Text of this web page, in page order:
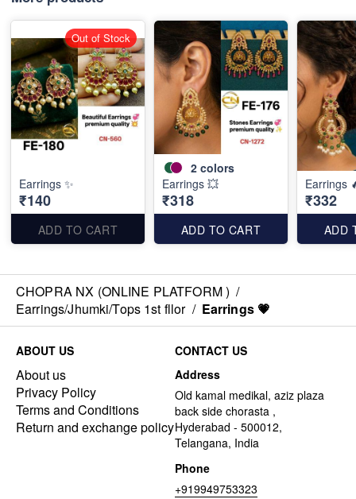
Earrings ✨
₹140
ADD TO CART
Out of Stock
2 colors
Earrings 💥
₹318
ADD TO CART
Earrings
₹332
ADD
CHOPRA NX (ONLINE PLATFORM ) /
Earrings/Jhumki/Tops 1st fllor / Earrings 💗
ABOUT US
About us
Privacy Policy
Terms and Conditions
Return and exchange policy
CONTACT US
Address
Old kamal medikal, aziz plaza
back side chorasta ,
Hyderabad - 500012,
Telangana, India
Phone
+919949753323